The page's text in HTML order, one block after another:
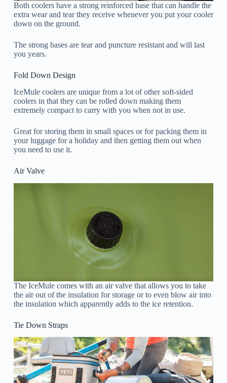
Both coolers have a strong reinforced base that can handle the
extra wear and tear they receive whenever you put your cooler
down on the ground.
The strong bases are tear and puncture resistant and will last
you years.
Fold Down Design
IceMule coolers are unique from a lot of other soft-sided
coolers in that they can be rolled down making them
extremely compact to carry with you when not in use.
Great for storing them in small spaces or for packing them in
your luggage for a holiday and then getting them out when
you need to use it.
Air Valve
The IceMule comes with an air valve that allows you to take
the air out of the insulation for storage or to even blow air into
the insulation which apparently adds to the ice retention.
Tie Down Straps